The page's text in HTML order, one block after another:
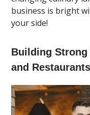
business is bright
your side!
Building
and